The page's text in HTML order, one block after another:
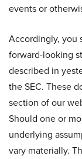
events or
Accordingly, you
forward-looking
described in
the SEC. These
section of our
Should one or
underlying
vary materially.